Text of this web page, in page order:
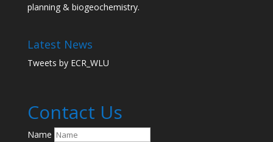
planning & biogeochemistry.
Latest News
Tweets by ECR_WLU
Contact Us
Name